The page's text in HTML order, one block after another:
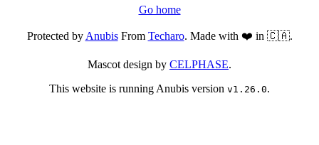
Go home
Protected byAnubisFrom Techaro. Made with ❤️ in 🇨🇦.
Mascot design by CELPHASE.
This website is running Anubis version v1.26.0.